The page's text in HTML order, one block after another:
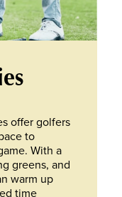
offer golfers
to
With a
greens, and
warm up
time